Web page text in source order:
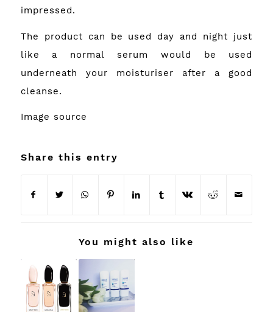
impressed.
The product can be used day and night just
like a normal serum would be used
underneath your moisturiser after a good
cleanse.
Image source
Share this entry
You might also like